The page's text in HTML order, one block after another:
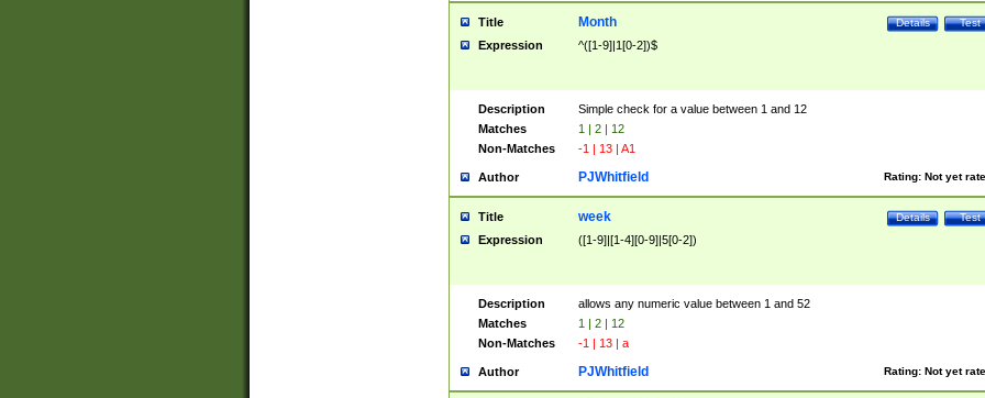
Title Test
Details
Month
Expression ^([1-9]|1[0-2])$
Description
Simple check for a value between 1 and 12
Matches
1 | 2 | 12
Non-Matches
-1 | 13 | A1
Author Rating: Not yet
PJWhitfield
Title Test
Details
week
Expression ([1-9]|[1-4][0-9]|5[0-2])
Description
allows any numeric value between 1 and 52
Matches
1 | 2 | 12
Non-Matches
-1 | 13 | a
Author Rating: Not yet
PJWhitfield